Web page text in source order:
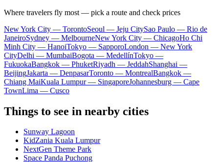
Where travelers fly most — pick a route and check prices
New York City — TorontoSeoul — Jeju CitySao Paulo — Rio de
JaneiroSydney — MelbourneNew York City — ChicagoHo Chi
Minh City — HanoiTokyo — SapporoLondon — New York
CityDelhi — MumbaiBogota — MedellínTokyo —
FukuokaBangkok — PhuketRiyadh — JeddahShanghai —
BeijingJakarta — DenpasarToronto — MontrealBangkok —
Chiang MaiKuala Lumpur — SingaporeJohannesburg — Cape
TownLima — Cusco
Things to see in nearby cities
Sunway Lagoon
KidZania Kuala Lumpur
NextGen Theme Park
Space Panda Puchong